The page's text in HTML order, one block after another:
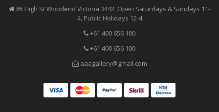
85 High St Woodend Victoria 3442, Open Saturdays & Sundays 11-
4, Public Holidays 12-4
+61 400 656 100
+61 400 656 100
aaagallery@gmail.com